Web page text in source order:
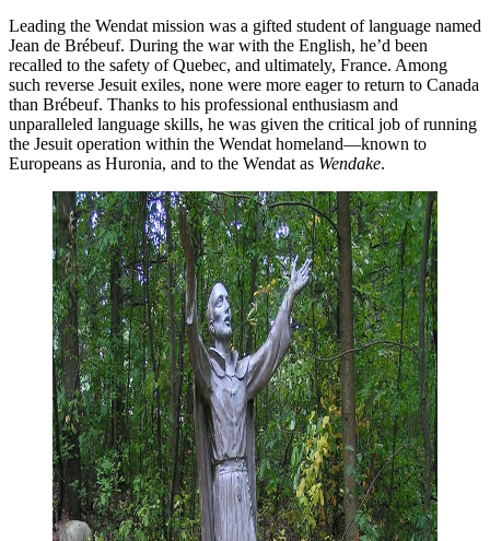
Leading the Wendat mission was a gifted student of language named
Jean de Brébeuf. During the war with the English, he’d been
recalled to the safety of Quebec, and ultimately, France. Among
such reverse Jesuit exiles, none were more eager to return to Canada
than Brébeuf. Thanks to his professional enthusiasm and
unparalleled language skills, he was given the critical job of running
the Jesuit operation within the Wendat homeland—known to
Europeans as Huronia, and to the Wendat as Wendake.